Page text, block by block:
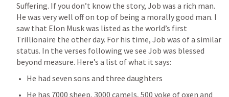
Suffering. If you don’t know the story, Job was a rich man.
He was very well off on top of being a morally good man. I
saw that Elon Musk was listed as the world’s first
Trillionaire the other day. For his time, Job was of a similar
status. In the verses following we see Job was blessed
beyond measure. Here’s a list of what it says:
He had seven sons and three daughters
He has 7000 sheep, 3000 camels, 500 yoke of oxen and